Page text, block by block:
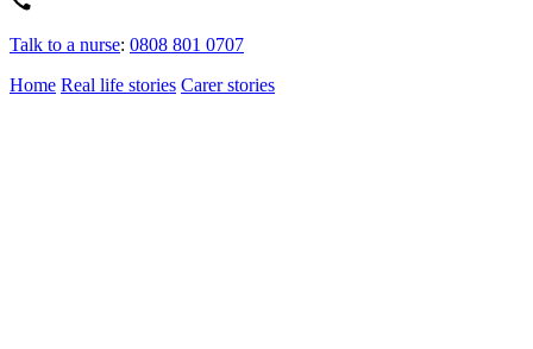
Talk to a nurse: 0808 801 0707
Home Real life stories Carer stories